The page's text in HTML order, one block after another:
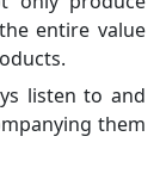
entire value
listen to and
them